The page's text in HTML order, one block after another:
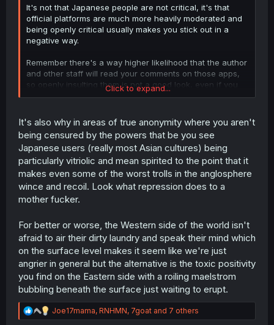
It's not that Japanese people are not critical, it's that
official platforms are much more heavily moderated and
being openly critical usually makes you stick out in a
negative way.
Remember there's a way higher likelihood that the author
and other staff will read your comments on those apps,
so openly insulting them is not a good look, even if you
didn't like the story. Also your comment might get deleted
You can even see in series that get very controversial
sometimes there are folks in the comments asking not to
get too violent with the author and keep the peace. It's a
very cultural thing.
But that's also why, when you do see people actually
being openly critical, you know the story is turning to shit.
Click to expand...
It's also why in areas of true anonymity where you aren't
being censured by the powers that be you see
Japanese users (really most Asian cultures) being
particularly vitriolic and mean spirited to the point that it
makes even some of the worst trolls in the anglosphere
wince and recoil. Look what repression does to a
mother fucker.
For better or worse, the Western side of the world isn't
afraid to air their dirty laundry and speak their mind which
on the surface level makes it seem like we're just
angrier in general but the alternative is the toxic positivity
you find on the Eastern side with a roiling maelstrom
bubbling beneath the surface just waiting to erupt.
R
e
Joe17mama, RNHMN, 7goat and 7 others